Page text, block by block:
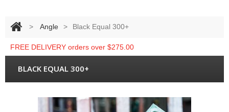
> Angle > Black Equal 300+
FREE DELIVERY orders over $275.00
BLACK EQUAL 300+